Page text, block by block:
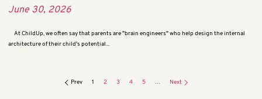
June 30, 2026
At ChildUp, we often say that parents are "brain engineers" who help design the internal
architecture of their child's potential...
Prev 1 2 3 4 5 … Next